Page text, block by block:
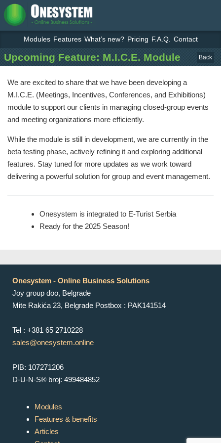
Modules Features What’s new? Pricing F.A.Q. Contact
Upcoming Feature: M.I.C.E. Module Back
We are excited to share that we have been developing a
M.I.C.E. (Meetings, Incentives, Conferences, and Exhibitions)
module to support our clients in managing closed-group events
and meeting organizations more efficiently.
While the module is still in development, we are currently in the
beta testing phase, actively refining it and exploring additional
features. Stay tuned for more updates as we work toward
delivering a powerful solution for group and event management.
Onesystem is integrated to E-Turist Serbia
Ready for the 2025 Season!
Onesystem - Online Business Solutions
Joy group doo, Belgrade
Mite Rakića 23, Belgrade Postbox : PAK141514
Tel : +381 65 2710228
sales@onesystem.online
PIB: 107271206
D-U-N-S® broj: 499484852
Modules
Features & benefits
Articles